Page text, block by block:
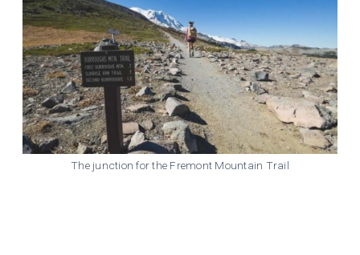
The junction for the Fremont Mountain Trail